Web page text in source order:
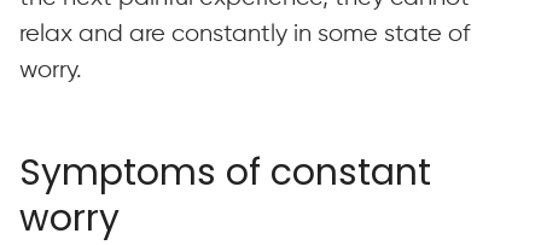
relax and are constantly in some state of
worry.
Symptoms of constant
worry